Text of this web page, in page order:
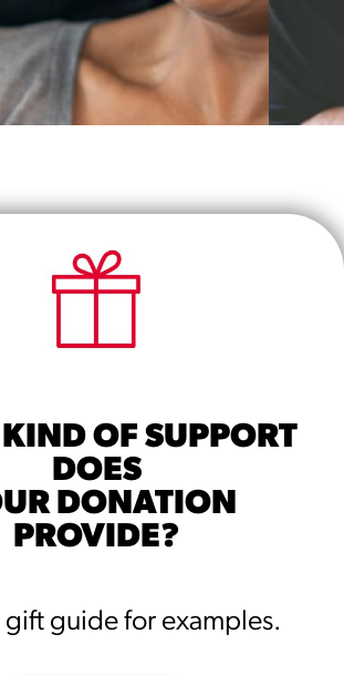
A CAREGIVER
in your community here.
TRAINING MODULE 2
OF SUPPORT
DOES
DONATION
PROVIDE?
gift guide for examples.